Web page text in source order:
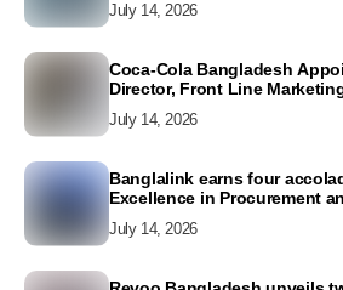
July 14, 2026
Coca-Cola Bangladesh
Director, Front Line
July 14, 2026
Banglalink earns four
Excellence in Procurement
July 14, 2026